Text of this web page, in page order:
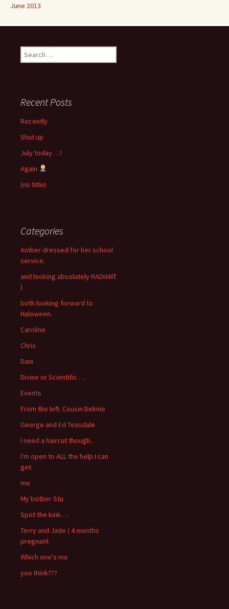
June 2013
Search
for:
Recent Posts
Recently
Shut up
July today …!
Again
(no title)
Categories
Amber dressed for her school
service.
and looking absolutely RADIANT
)
both looking forward to
Haloween.
Caroline
Chris
Dani
Divine or Scientific …
Events
From the left. Cousin Delmie
George and Ed Teasdale
I need a haircut though..
I'm open to ALL the help I can
get
me
My bother Stu
Spot the kink….
Terry and Jade ( 4 months
pregnant
Which one's me
you think???